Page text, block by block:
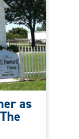
as